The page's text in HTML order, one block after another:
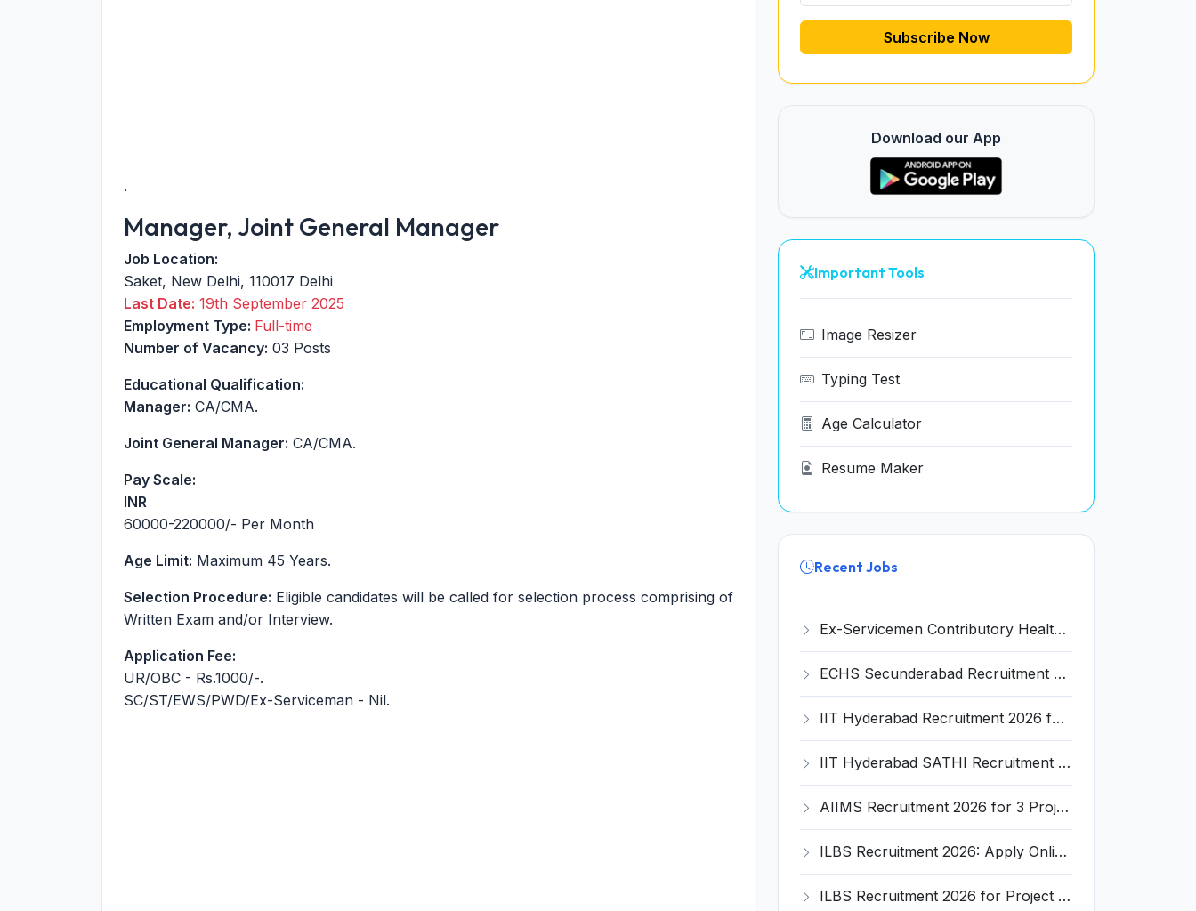
.
Manager, Joint General Manager
Job Location:
Saket, New Delhi, 110017 Delhi
Last Date: 19th September 2025
Employment Type: Full-time
Number of Vacancy: 03 Posts
Educational Qualification:
Manager: CA/CMA.
Joint General Manager: CA/CMA.
Pay Scale:
INR
60000-220000/- Per Month
Age Limit: Maximum 45 Years.
Selection Procedure: Eligible candidates will be called for selection process comprising of
Written Exam and/or Interview.
Application Fee:
UR/OBC - Rs.1000/-.
SC/ST/EWS/PWD/Ex-Serviceman - Nil.
Subscribe Now
Download our App
Important Tools
Image Resizer
Typing Test
Age Calculator
Resume Maker
Recent Jobs
Ex-Servicemen Contributory Health Scheme (ECHS) Bhusawal Recruitment 2026 for 3 Pharmacist, Clerk, Peon Posts – Apply Online @ echs.gov.in
ECHS Secunderabad Recruitment 2026: Apply for 60+ Medical, Dental, Nursing & Other Vacancies
IIT Hyderabad Recruitment 2026 for Junior Research Fellow (JRF) – Apply Online @ iith.ac.in
IIT Hyderabad SATHI Recruitment 2026 for 6 Application Specialist Posts – Apply Online @ iith.ac.in
AIIMS Recruitment 2026 for 3 Project Posts – Apply Online @ aiims.edu
ILBS Recruitment 2026: Apply Online for 1 Project Coordinator Post – Last Date 25th March
ILBS Recruitment 2026 for Project Officer – Apply Offline for Live Healthy Project @ ilbs.in